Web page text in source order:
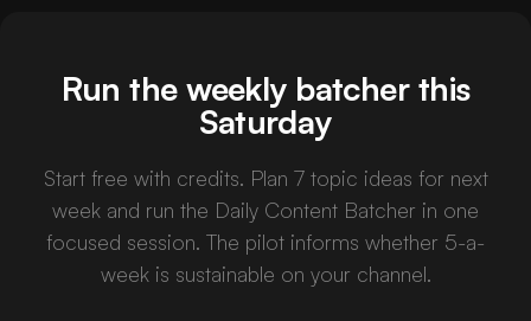
Run the weekly batcher this
Saturday
Start free with credits. Plan 7 topic ideas for next
week and run the Daily Content Batcher in one
focused session. The pilot informs whether 5-a-
week is sustainable on your channel.